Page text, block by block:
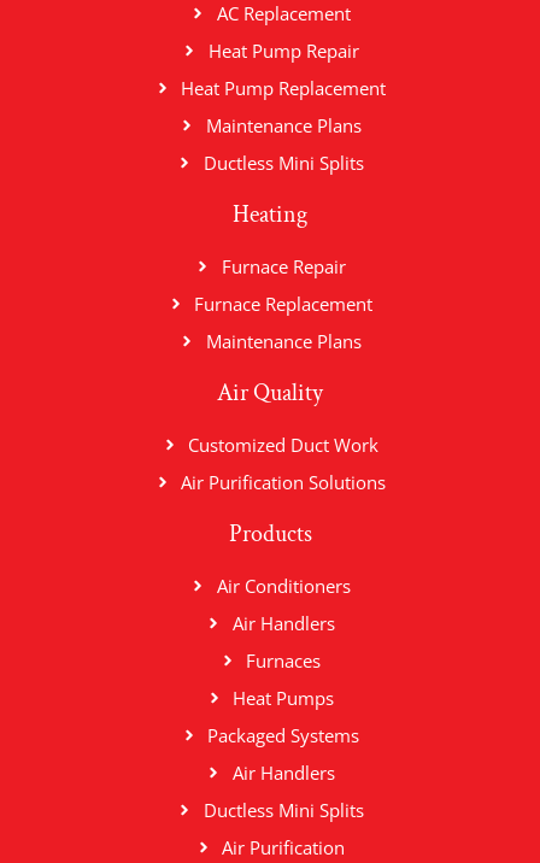
AC Replacement
Heat Pump Repair
Heat Pump Replacement
Maintenance Plans
Ductless Mini Splits
Heating
Furnace Repair
Furnace Replacement
Maintenance Plans
Air Quality
Customized Duct Work
Air Purification Solutions
Products
Air Conditioners
Air Handlers
Furnaces
Heat Pumps
Packaged Systems
Air Handlers
Ductless Mini Splits
Air Purification